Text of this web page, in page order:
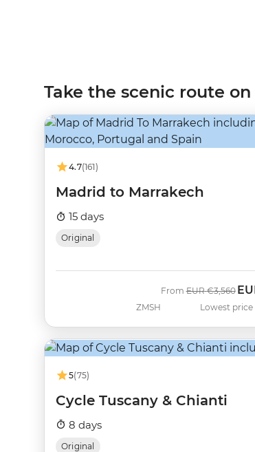
Take the scenic route
4.7(161)
Madrid to Marrakech
15 days
Original
ZMSH
FromWas
EUR €3,560Now
Lowest price
5(75)
Cycle Tuscany & Chianti
8 days
Original